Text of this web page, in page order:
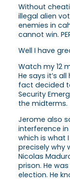
Without
illegal alien
enemies in
cannot win.
Well I have
Watch my 12
He says it’s
fact decided
Security
the midterms.
Jerome also
interference
which is what
precisely why
Nicolas
prison. He
election. He